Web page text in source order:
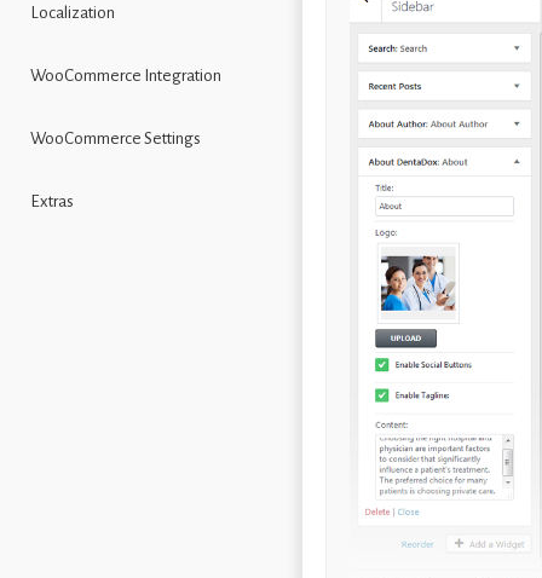
Localization
WooCommerce Integration
WooCommerce Settings
Extras